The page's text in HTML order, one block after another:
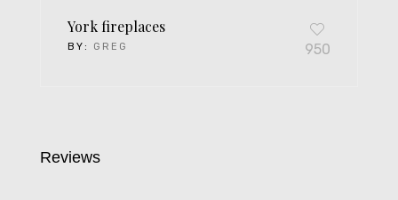
York fireplaces
BY: GREG 950
Reviews